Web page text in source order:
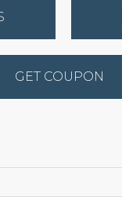
GET COUPON